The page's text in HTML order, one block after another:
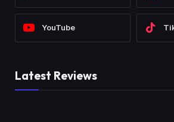
YouTube
Latest Reviews